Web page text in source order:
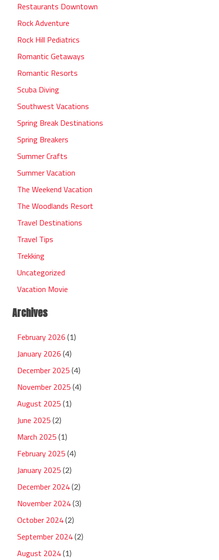
Restaurants Downtown
Rock Adventure
Rock Hill Pediatrics
Romantic Getaways
Romantic Resorts
Scuba Diving
Southwest Vacations
Spring Break Destinations
Spring Breakers
Summer Crafts
Summer Vacation
The Weekend Vacation
The Woodlands Resort
Travel Destinations
Travel Tips
Trekking
Uncategorized
Vacation Movie
Archives
February 2026 (1)
January 2026 (4)
December 2025 (4)
November 2025 (4)
August 2025 (1)
June 2025 (2)
March 2025 (1)
February 2025 (4)
January 2025 (2)
December 2024 (2)
November 2024 (3)
October 2024 (2)
September 2024 (2)
August 2024 (1)